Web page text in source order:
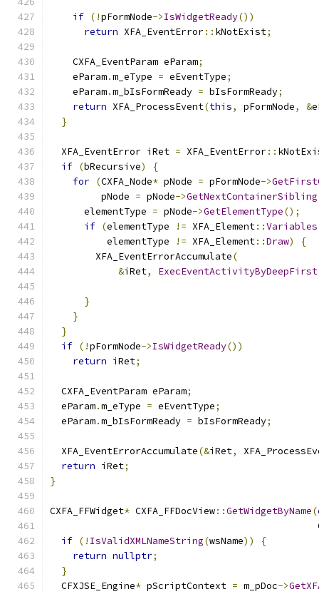
if (!pFormNode->IsWidgetReady())
return XFA_EventError:: kNotExist;
    CXFA_EventParam eParam
;
    eParam
.m_eType = eEventType;
    eParam
.m_bIsFormReady = bIsFormReady;
return XFA_ProcessEvent(this, pFormNode, &
}
  XFA_EventError iRet
= XFA_EventError::
if (bRecursive)
{
for (CXFA_Node* pNode = pFormNode->
         pNode
= pNode->GetNextContainerSibling
      elementType
= pNode->GetElementType();
if (elementType != XFA_Element::Variables
          elementType
!= XFA_Element::Draw)
{
        XFA_EventErrorAccumulate
(
&iRet, ExecEventActivityByDeepFirst
}
}
}
if (!pFormNode->IsWidgetReady())
return iRet;
  CXFA_EventParam eParam
;
  eParam
.m_eType = eEventType;
  eParam
.m_bIsFormReady = bIsFormReady;
  XFA_EventErrorAccumulate
(&iRet,
return iRet;
}
CXFA_FFWidget* CXFA_FFDocView::GetWidgetByName(
if (! IsValidXMLNameString(wsName))
{
return nullptr;
}
  CFXJSE_Engine
* pScriptContext = m_pDoc->